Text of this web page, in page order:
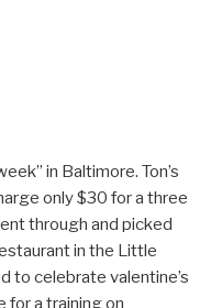
in Baltimore. Ton’s
only $30 for a three
through and picked
in the Little
to celebrate valentine’s
for a training on